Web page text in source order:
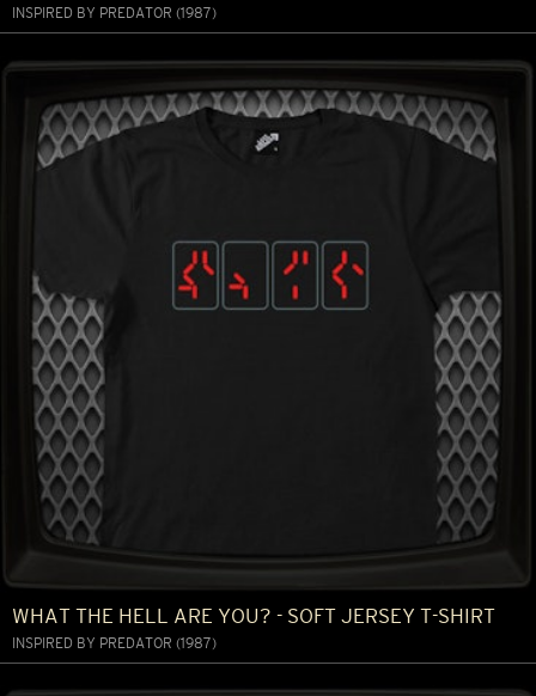
INSPIRED BY PREDATOR (1987)
WHAT THE HELL ARE YOU? - SOFT JERSEY T-SHIRT
INSPIRED BY PREDATOR (1987)